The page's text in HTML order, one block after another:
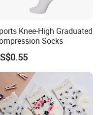
Knee-High Graduated
Socks